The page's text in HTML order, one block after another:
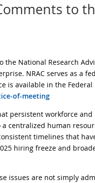
to
the National Research
NRAC serves as a
is available in the Federal
of-meeting
persistent workforce
centralized human
timelines that
hiring freeze and
issues are not simply